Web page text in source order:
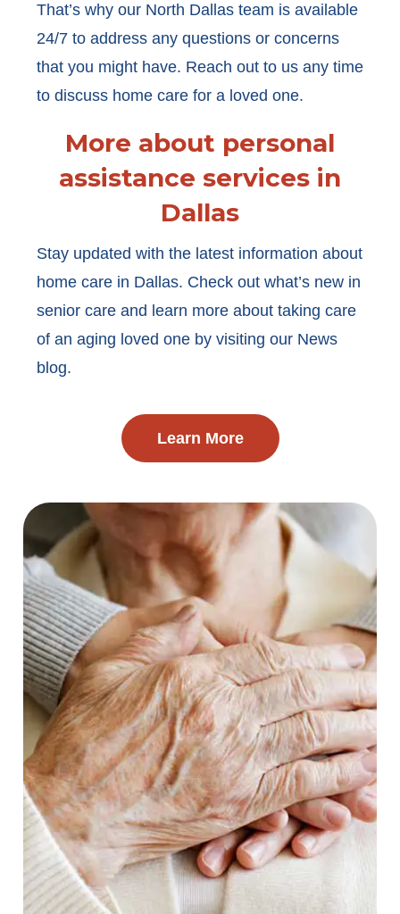
That’s why our North Dallas team is available
24/7 to address any questions or concerns
that you might have. Reach out to us any time
to discuss home care for a loved one.
More about personal
assistance services in
Dallas
Stay updated with the latest information about
home care in Dallas. Check out what’s new in
senior care and learn more about taking care
of an aging loved one by visiting our News
blog.
Learn More